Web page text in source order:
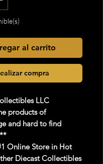
al carrito
compra
LLC
products of
and hard to find
Online Store in Hot
Diecast Collectibles